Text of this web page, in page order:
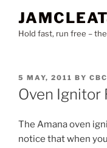
contentHold fast, run free –
POSTED
ON
5 MAY, 2011 BY
Oven Ignitor
The Amana oven
notice that when